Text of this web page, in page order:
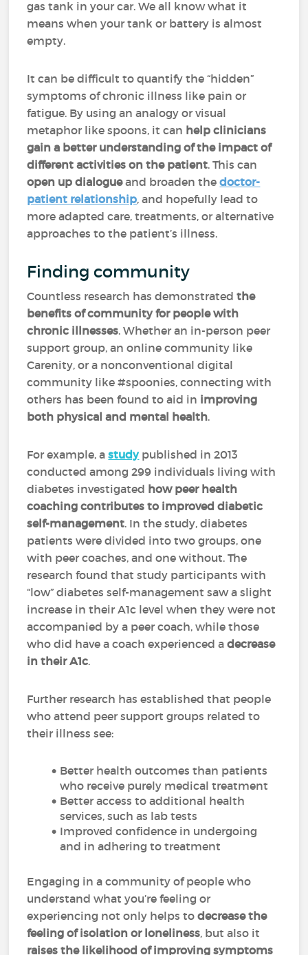
gas tank in your car. We all know what it
means when your tank or battery is almost
empty.
It can be difficult to quantify the “hidden”
symptoms of chronic illness like pain or
fatigue. By using an analogy or visual
metaphor like spoons, it can help clinicians
gain a better understanding of the impact of
different activities on the patient. This can
open up dialogueand broaden thedoctor-
patient relationship, and hopefully lead to
more adapted care, treatments, or alternative
approaches to the patient’s illness.
Finding community
Countless research has demonstrated the
benefits of community for people with
chronic illnesses. Whether an in-person peer
support group, an online community like
Carenity, or a nonconventional digital
community like #spoonies, connecting with
others has been found to aid in improving
both physical and mental health.
For example, astudypublished in 2013
conducted among 299 individuals living with
diabetes investigated how peer health
coaching contributes to improved diabetic
self-management. In the study, diabetes
patients were divided into two groups, one
with peer coaches, and one without. The
research found that study participants with
“low” diabetes self-management saw a slight
increase in their A1c level when they were not
accompanied by a peer coach, while those
who did have a coach experienced adecrease
in their A1c.
Further research has established that people
who attend peer support groups related to
their illness see:
Better health outcomes than patients
who receive purely medical treatment
Better access to additional health
services, such as lab tests
Improved confidence in undergoing
and in adhering to treatment
Engaging in a community of people who
understand what you’re feeling or
experiencing not only helps to decrease the
feeling of isolation or loneliness, but also it
raises the likelihood of improving symptoms